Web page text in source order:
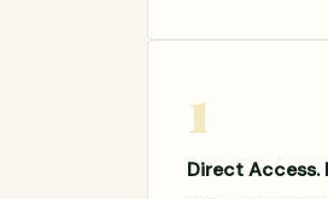
1
Direct Access.